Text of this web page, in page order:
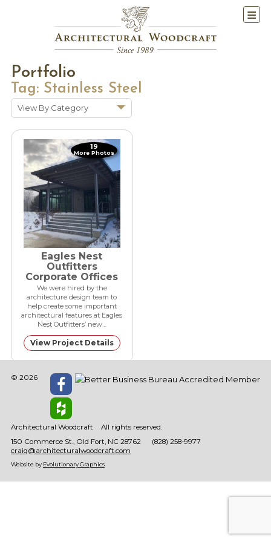
View By Category
Historic Renovations
Kitchens & Baths
Cabinetry
Doors & Windows
Architectural Trim &
Features
Furniture
New Constuction
Portfolio
Tag: Stainless Steel
19
More Photos
Eagles Nest
Outfitters
Corporate Offices
We were hired by the
architecture design team to
help create some important
architectural features at Eagles
Nest Outfitters’ new…
View Project Details
© 2026
Architectural Woodcraft
All rights reserved.
150 Commerce St. Old Fort NC 28762
(828) 258-9977
craig@architecturalwoodcraft.com
Website by Evolutionary Graphics